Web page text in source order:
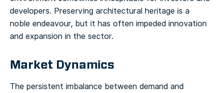
developers. Preserving architectural heritage is a
noble endeavour, but it has often impeded innovation
and expansion in the sector.
Market Dynamics
The persistent imbalance between demand and